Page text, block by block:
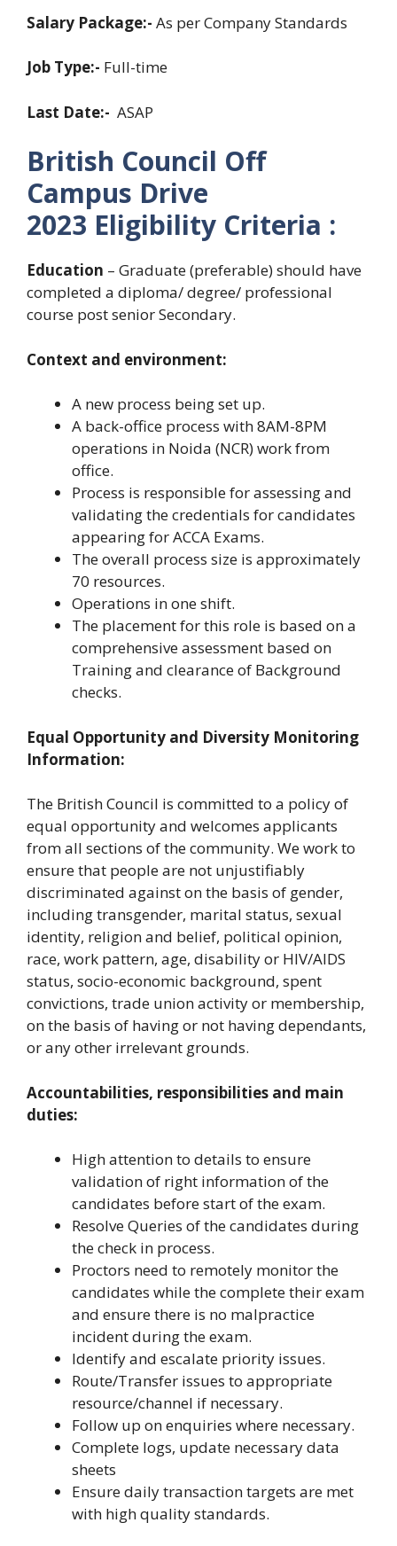
Salary Package:- As per Company Standards
Job Type:- Full-time
Last Date:- ASAP
British Council Off
Campus Drive
2023 Eligibility Criteria :
Education – Graduate (preferable) should have
completed a diploma/ degree/ professional
course post senior Secondary.
Context and environment:
A new process being set up.
A back-office process with 8AM-8PM
operations in Noida (NCR) work from
office.
Process is responsible for assessing and
validating the credentials for candidates
appearing for ACCA Exams.
The overall process size is approximately
70 resources.
Operations in one shift.
The placement for this role is based on a
comprehensive assessment based on
Training and clearance of Background
checks.
Equal Opportunity and Diversity Monitoring
Information:
The British Council is committed to a policy of
equal opportunity and welcomes applicants
from all sections of the community. We work to
ensure that people are not unjustifiably
discriminated against on the basis of gender,
including transgender, marital status, sexual
identity, religion and belief, political opinion,
race, work pattern, age, disability or HIV/AIDS
status, socio-economic background, spent
convictions, trade union activity or membership,
on the basis of having or not having dependants,
or any other irrelevant grounds.
Accountabilities, responsibilities and main
duties:
High attention to details to ensure
validation of right information of the
candidates before start of the exam.
Resolve Queries of the candidates during
the check in process.
Proctors need to remotely monitor the
candidates while the complete their exam
and ensure there is no malpractice
incident during the exam.
Identify and escalate priority issues.
Route/Transfer issues to appropriate
resource/channel if necessary.
Follow up on enquiries where necessary.
Complete logs, update necessary data
sheets
Ensure daily transaction targets are met
with high quality standards.